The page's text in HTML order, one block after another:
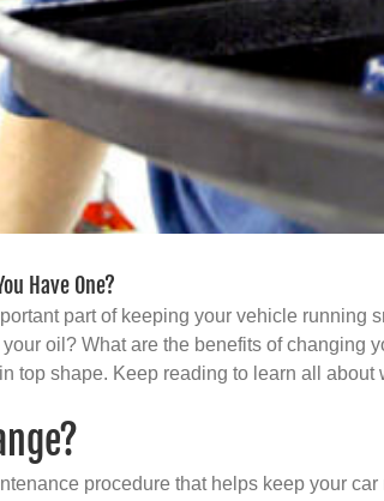
Have One?
part of keeping your vehicle running
oil? What are the benefits of changing
top shape. Keep reading to learn all
procedure that helps keep your